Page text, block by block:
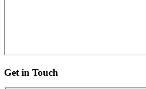
Get in Touch